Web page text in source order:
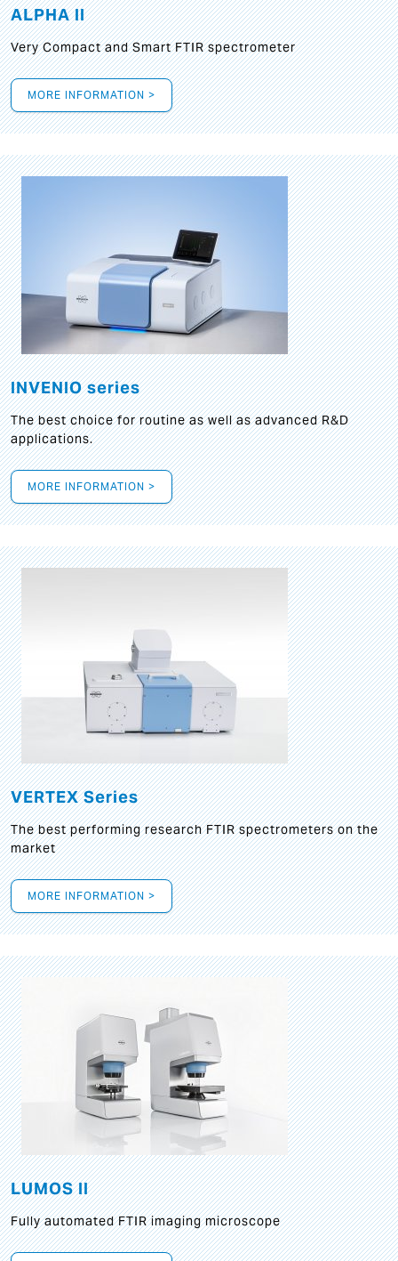
ALPHA II
Very Compact and Smart FTIR spectrometer
MORE INFORMATION >
INVENIO series
The best choice for routine as well as advanced R&D
applications.
MORE INFORMATION >
VERTEX Series
The best performing research FTIR spectrometers on the
market
MORE INFORMATION >
LUMOS II
Fully automated FTIR imaging microscope